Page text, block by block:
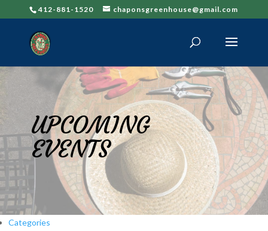
412-881-1520 chaponsgreenhouse@gmail.com
UPCOMING
EVENTS
Categories